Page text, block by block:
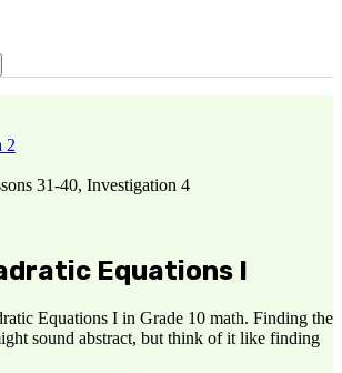
2
31-40, Investigation 4
Equations I
Equations I in Grade 10 math. Finding the
sound abstract, but think of it like finding